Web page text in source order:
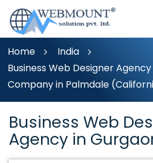
Home
India
Business Web Designer
Company in Palmdale
Business Web
Agency in